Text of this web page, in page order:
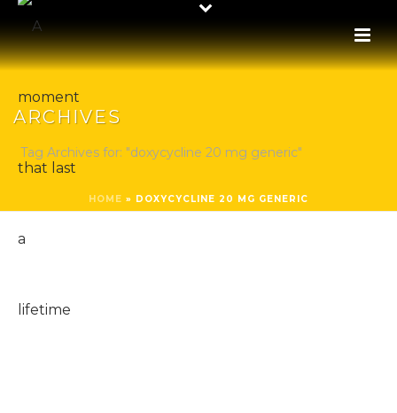
ARCHIVES
Tag Archives for: "doxycycline 20 mg generic"
HOME » DOXYCYCLINE 20 MG GENERIC